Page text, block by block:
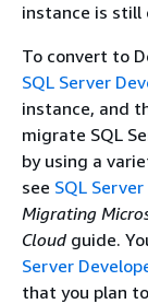
instance is still
To convert to
SQL Server
instance, and
migrate SQL
by using a
see SQL
Migrating
Cloud guide.
Server
that you plan